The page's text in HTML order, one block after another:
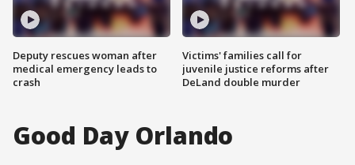
Deputy rescues woman after
medical emergency leads to
crash
Victims' families call for
juvenile justice reforms after
DeLand double murder
Good Day Orlando